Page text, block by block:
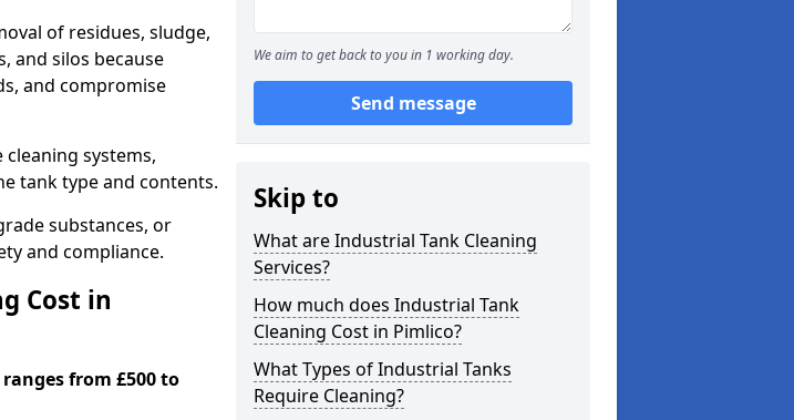
of residues, sludge,
and silos because
and compromise
systems,
tank type and contents.
substances, or
and compliance.
Cost in
from £500 to
We aim to get back to you in 1 working day.
Send message
Skip to
What are Industrial Tank Cleaning
Services?
How much does Industrial Tank
Cleaning Cost in Pimlico?
What Types of Industrial Tanks
Require Cleaning?